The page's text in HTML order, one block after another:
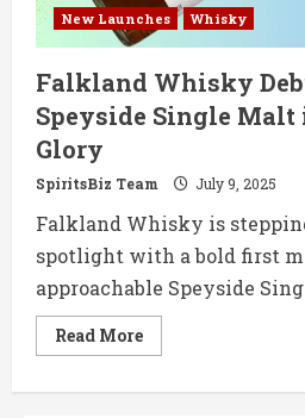
New Launches Whisky
Falkland Whisky
Speyside Single Malt
Glory
SpiritsBiz Team July 9, 2025
Falkland Whisky is
spotlight with a bold first
approachable Speyside
Read MoreRead
more